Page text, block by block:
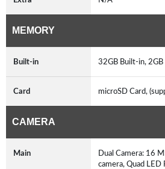
MEMORY
Built-in 32GB Built-in, 2GB
Card microSD Card,
CAMERA
Main
Dual Camera: 16
camera, Quad LED